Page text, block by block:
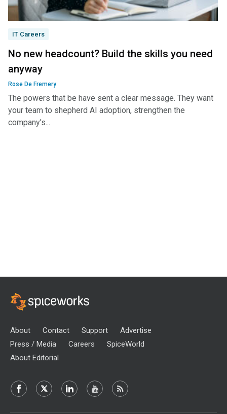
IT Careers
No new headcount? Build the skills you need
anyway
Rose De Fremery
The powers that be have sent a clear message. They want
your team to shepherd AI adoption, strengthen the
company's...
About Contact Support
Advertise
Press / Media
Careers
SpiceWorld
About Editorial